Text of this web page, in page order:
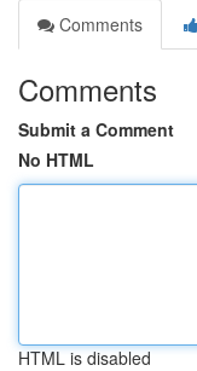
Comments
Comments
Submit a Comment
No HTML
HTML is disabled